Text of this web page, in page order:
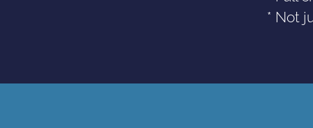
* Not